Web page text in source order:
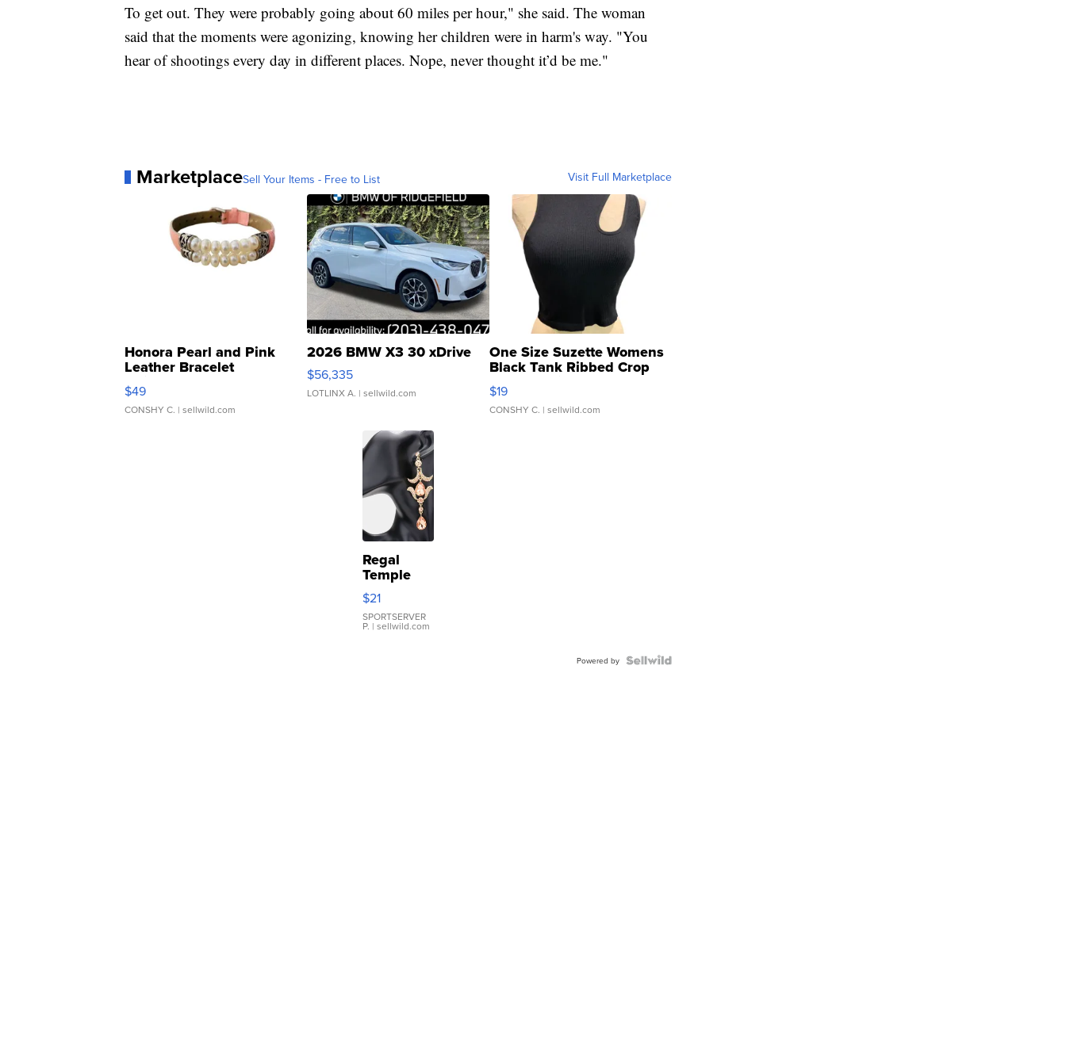
To get out. They were probably going about 60 miles per hour," she said. The woman
said that the moments were agonizing, knowing her children were in harm's way. "You
hear of shootings every day in different places. Nope, never thought it’d be me."
MarketplaceSell Your Items - Free to List Visit Full Marketplace
Honora Pearl and Pink
Leather Bracelet
Adjustable Buckle Clo...
$49
CONSHY C. | sellwild.com
2026 BMW X3 30 xDrive
$56,335
LOTLINX A. | sellwild.com
One Size Suzette Womens
Black Tank Ribbed Crop
Asymmetrical ...
$19
CONSHY C. | sellwild.com
Regal
Temple
Droplet
Earrings
$21
SPORTSERVER
P. | sellwild.com
Powered by